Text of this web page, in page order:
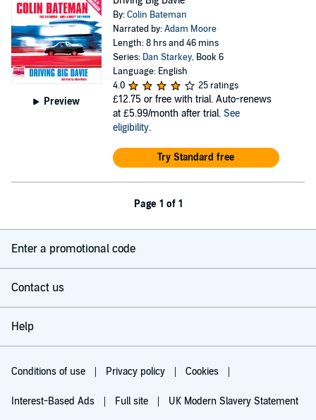
Preview
By:Colin Bateman
Narrated by:Adam Moore
Length: 8 hrs and 46 mins
Series: Dan Starkey, Book 6
Language: English
4.0
25 ratings
£12.75 or free with trial. Auto-renews
at £5.99/month after trial. See
eligibility.
Try Standard free
Page 1 of 1
Enter a promotional code
Contact us
Help
Conditions of use Privacy policy Cookies
Interest-Based Ads Full site UK Modern Slavery Statement